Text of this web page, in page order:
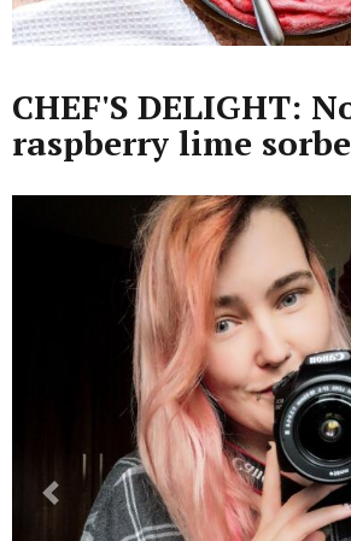
CHEF'S DELIGHT:
raspberry lime
Previous